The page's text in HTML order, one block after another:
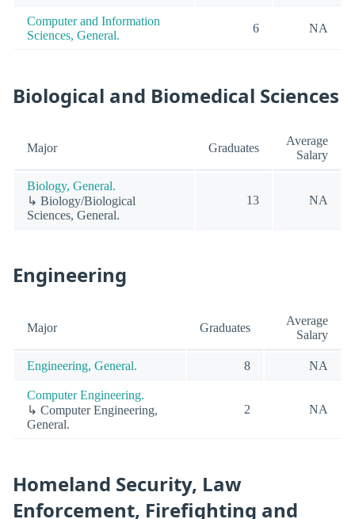
Computer and Information
Sciences, General.
6 NA
Biological and Biomedical Sciences
Major Graduates
Average
Salary
Biology, General.
↳ Biology/Biological
Sciences, General.
13 NA
Engineering
Major Graduates
Average
Salary
Engineering, General. 8 NA
Computer Engineering.
↳ Computer Engineering,
General.
2 NA
Homeland Security, Law
Enforcement, Firefighting and